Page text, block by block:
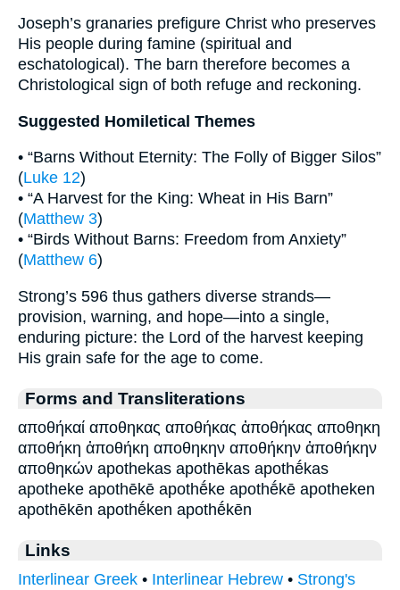
Joseph’s granaries prefigure Christ who preserves
His people during famine (spiritual and
eschatological). The barn therefore becomes a
Christological sign of both refuge and reckoning.
Suggested Homiletical Themes
• “Barns Without Eternity: The Folly of Bigger Silos”
(Luke 12)
• “A Harvest for the King: Wheat in His Barn”
(Matthew 3)
• “Birds Without Barns: Freedom from Anxiety”
(Matthew 6)
Strong’s 596 thus gathers diverse strands—
provision, warning, and hope—into a single,
enduring picture: the Lord of the harvest keeping
His grain safe for the age to come.
Forms and Transliterations
αποθήκαί αποθηκας αποθήκας ἀποθήκας αποθηκη
αποθήκη ἀποθήκη αποθηκην αποθήκην ἀποθήκην
αποθηκών apothekas apothēkas apothḗkas
apotheke apothēkē apothḗke apothḗkē apotheken
apothēkēn apothḗken apothḗkēn
Links
Interlinear Greek • Interlinear Hebrew • Strong's